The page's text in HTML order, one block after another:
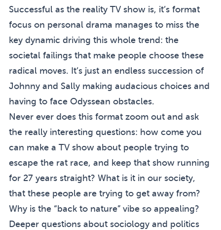
Successful as the reality TV show is, it’s format
focus on personal drama manages to miss the
key dynamic driving this whole trend: the
societal failings that make people choose these
radical moves. It’s just an endless succession of
Johnny and Sally making audacious choices and
having to face Odyssean obstacles.
Never ever does this format zoom out and ask
the really interesting questions: how come you
can make a TV show about people trying to
escape the rat race, and keep that show running
for 27 years straight? What is it in our society,
that these people are trying to get away from?
Why is the “back to nature” vibe so appealing?
Deeper questions about sociology and politics